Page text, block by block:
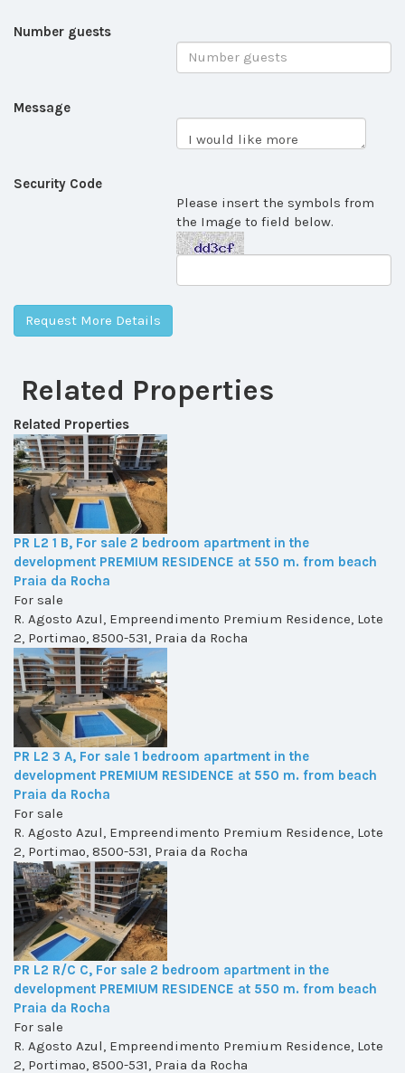
Number guests
Message
Security Code
Please insert the symbols from
the Image to field below.
Related Properties
Related Properties
PR L2 1 B, For sale 2 bedroom apartment in the
development PREMIUM RESIDENCE at 550 m. from beach
Praia da Rocha
For sale
R. Agosto Azul, Empreendimento Premium Residence, Lote
2, Portimao, 8500-531, Praia da Rocha
PR L2 3 A, For sale 1 bedroom apartment in the
development PREMIUM RESIDENCE at 550 m. from beach
Praia da Rocha
For sale
R. Agosto Azul, Empreendimento Premium Residence, Lote
2, Portimao, 8500-531, Praia da Rocha
PR L2 R/C C, For sale 2 bedroom apartment in the
development PREMIUM RESIDENCE at 550 m. from beach
Praia da Rocha
For sale
R. Agosto Azul, Empreendimento Premium Residence, Lote
2, Portimao, 8500-531, Praia da Rocha